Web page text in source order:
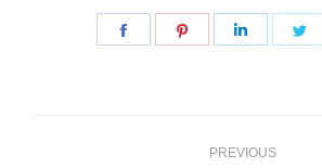
Share
Share
Share
PREVIOUS